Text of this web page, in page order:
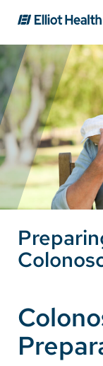
Services
Providers
Locations
Patients
Careers